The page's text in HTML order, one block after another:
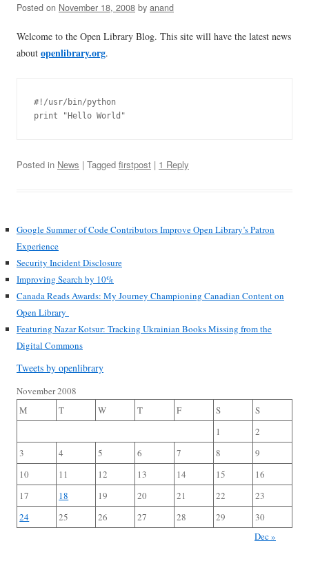
Posted on November 18, 2008 by anand
Welcome to the Open Library Blog. This site will have the latest news
about openlibrary.org.
#!/usr/bin/python
Posted in News | Tagged firstpost | 1 Reply
Google Summer of Code Contributors Improve Open Library’s Patron
Experience
Security Incident Disclosure
Improving Search by 10%
Canada Reads Awards: My Journey Championing Canadian Content on
Open Library
Featuring Nazar Kotsur: Tracking Ukrainian Books Missing from the
Digital Commons
Tweets by openlibrary
November 2008
M
T W T F S
S
1
2
3
4 5 6 7 8
9
10
11 12 13 14 15
16
17
18 19 20 21 22
23
24
25 26 27 28 29
30
Dec »